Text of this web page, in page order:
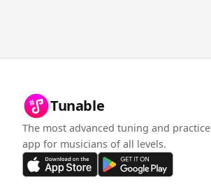
Tunable
The most advanced tuning and practice
app for musicians of all levels.